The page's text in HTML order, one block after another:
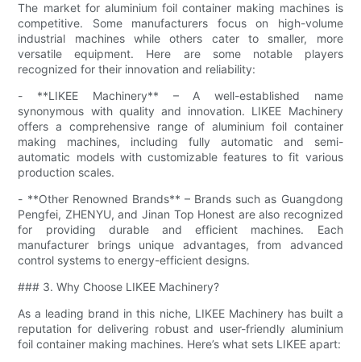
The market for aluminium foil container making machines is
competitive. Some manufacturers focus on high-volume
industrial machines while others cater to smaller, more
versatile equipment. Here are some notable players
recognized for their innovation and reliability:
- **LIKEE Machinery** – A well-established name
synonymous with quality and innovation. LIKEE Machinery
offers a comprehensive range of aluminium foil container
making machines, including fully automatic and semi-
automatic models with customizable features to fit various
production scales.
- **Other Renowned Brands** – Brands such as Guangdong
Pengfei, ZHENYU, and Jinan Top Honest are also recognized
for providing durable and efficient machines. Each
manufacturer brings unique advantages, from advanced
control systems to energy-efficient designs.
### 3. Why Choose LIKEE Machinery?
As a leading brand in this niche, LIKEE Machinery has built a
reputation for delivering robust and user-friendly aluminium
foil container making machines. Here’s what sets LIKEE apart: